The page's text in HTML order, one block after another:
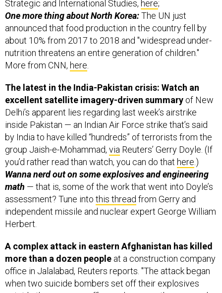
announced that food production in the country fell by
about 10% from 2017 to 2018 and "widespread under-
nutrition threatens an entire generation of children."
More from CNN,here .
The latest in the India-Pakistan crisis: Watch an
Delhi’s apparent lies regarding last week’s airstrike
inside Pakistan — an Indian Air Force strike that’s said
by India to have killed “hundreds” of terrorists from the
group Jaish-e-Mohammad, via Reuters’ Gerry Doyle. (If
you’d rather read than watch, you can do that here.)
Wanna nerd out on some explosives and engineering
math — that is, some of the work that went into Doyle’s
assessment? Tune intothis threadfrom Gerry and
independent missile and nuclear expert George William
Herbert.
A complex attack in eastern Afghanistan has killed
office in Jalalabad, Reuters reports. "The attack began
when two suicide bombers set off their explosives
outside the company office and gunmen then opened
fire... There was no immediate claim of responsibility.